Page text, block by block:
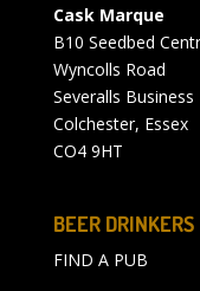
Cask Marque
B10 Seedbed
Wyncolls Road
Severalls Business
Colchester, Essex
CO4 9HT
BEER DRINKERS
FIND A PUB